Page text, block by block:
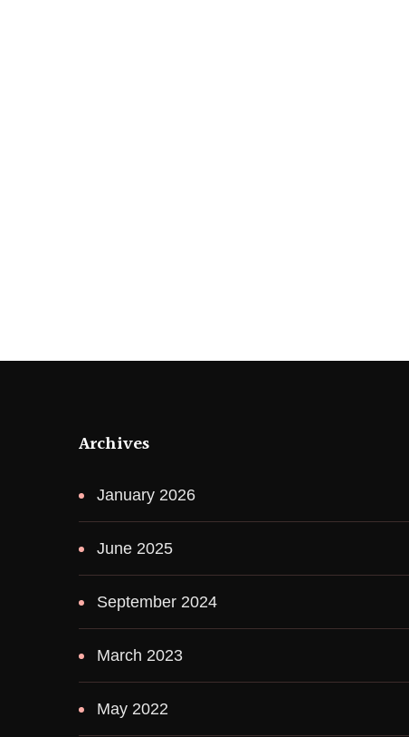
Archives
January 2026
June 2025
September 2024
March 2023
May 2022